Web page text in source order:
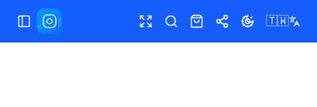
切換選單 全螢幕搜尋 商店 分享 切換主題
🇹🇼